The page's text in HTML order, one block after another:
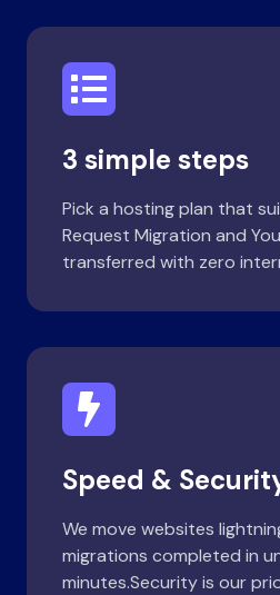
3 simple steps
Pick a hosting plan that
Request Migration and
transferred with zero
Speed &
We move websites
migrations completed in
minutes.Security is our